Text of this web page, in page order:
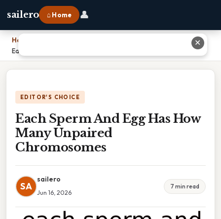
sailero ⌂ Home 👤
Home
Each Sperm And Egg Has How Many Unpaired Chromosomes
EDITOR'S CHOICE
Each Sperm And Egg Has How
Many Unpaired
Chromosomes
SA
sailero
Jun 16, 2026
7 min read
✕